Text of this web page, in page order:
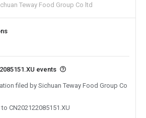
Teway Food Group Co ltd
events
filed by Sichuan Teway Food Group Co
CN202122085151.XU